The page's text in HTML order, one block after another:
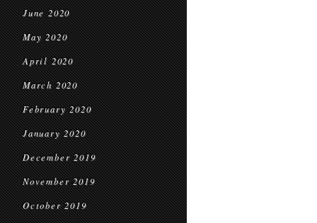
June 2020
May 2020
April 2020
March 2020
February 2020
January 2020
December 2019
November 2019
October 2019